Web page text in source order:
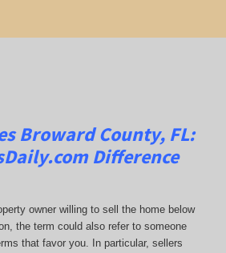
Broward County, FL:
Difference
owner willing to sell the home below
the term could also refer to someone
that favor you. In particular, sellers